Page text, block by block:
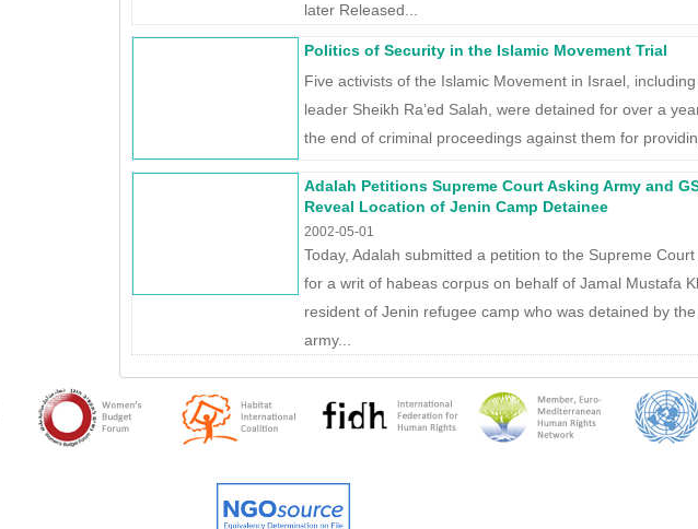
later Released...
Politics of Security in the Islamic Movement Trial
Five activists of the Islamic Movement in Israel,
leader Sheikh Ra’ed Salah, were detained for over a
the end of criminal proceedings against them for
Adalah Petitions Supreme Court Asking Army and
Reveal Location of Jenin Camp Detainee
2002-05-01
Today, Adalah submitted a petition to the Supreme Court
for a writ of habeas corpus on behalf of Jamal Mustafa
resident of Jenin refugee camp who was detained by
army...